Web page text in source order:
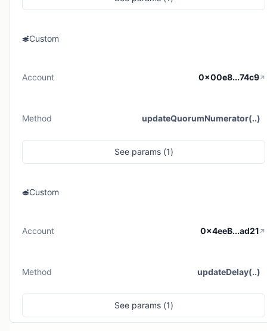
Custom
Account 0x00e8...74c9
Method updateQuorumNumerator(..)
Seeparams (1)
Custom
Account 0x4eeB...ad21
Method updateDelay(..)
Seeparams (1)